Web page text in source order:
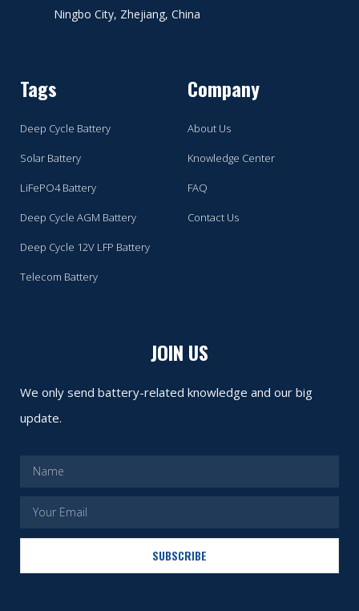
Ningbo City, Zhejiang, China
Tags
Deep Cycle Battery
Solar Battery
LiFePO4 Battery
Deep Cycle AGM Battery
Deep Cycle 12V LFP Battery
Telecom Battery
Company
About Us
Knowledge Center
FAQ
Contact Us
JOIN US
We only send battery-related knowledge and our big
update.
SUBSCRIBE